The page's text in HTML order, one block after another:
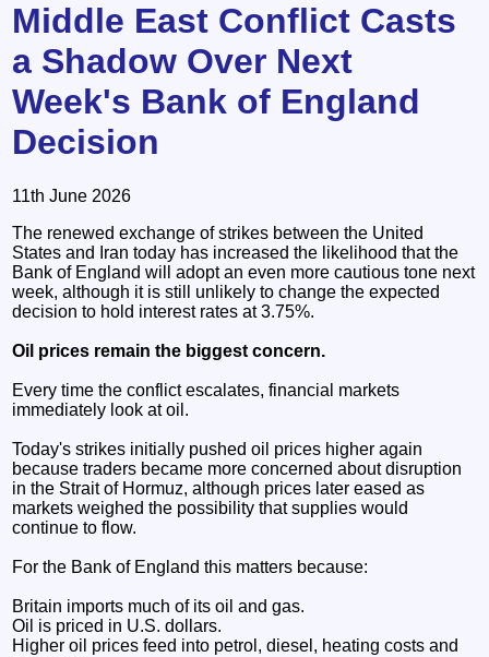
Middle East Conflict Casts
a Shadow Over Next
Week's Bank of England
Decision
11th June 2026
The renewed exchange of strikes between the United
States and Iran today has increased the likelihood that the
Bank of England will adopt an even more cautious tone next
week, although it is still unlikely to change the expected
decision to hold interest rates at 3.75%.
Oil prices remain the biggest concern.
Every time the conflict escalates, financial markets
immediately look at oil.
Today's strikes initially pushed oil prices higher again
because traders became more concerned about disruption
in the Strait of Hormuz, although prices later eased as
markets weighed the possibility that supplies would
continue to flow.
For the Bank of England this matters because:
Britain imports much of its oil and gas.
Oil is priced in U.S. dollars.
Higher oil prices feed into petrol, diesel, heating costs and